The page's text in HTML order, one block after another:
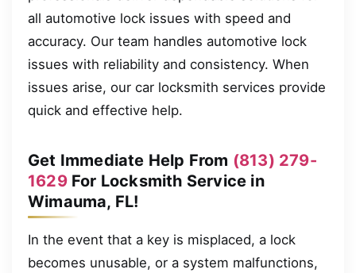
all automotive lock issues with speed and
accuracy. Our team handles automotive lock
issues with reliability and consistency. When
issues arise, our car locksmith services provide
quick and effective help.
Get Immediate Help From (813) 279-
1629For Locksmith Service in
Wimauma, FL!
In the event that a key is misplaced, a lock
becomes unusable, or a system malfunctions,